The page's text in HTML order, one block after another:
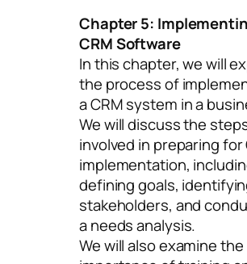
Chapter 5:
CRM Software
In this chapter, we will
the process of
a CRM system in a
We will discuss the
involved in preparing for
implementation,
defining goals,
stakeholders, and
a needs analysis.
We will also examine the